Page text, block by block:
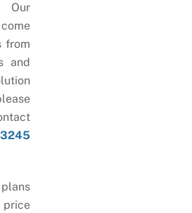
Our
from
and